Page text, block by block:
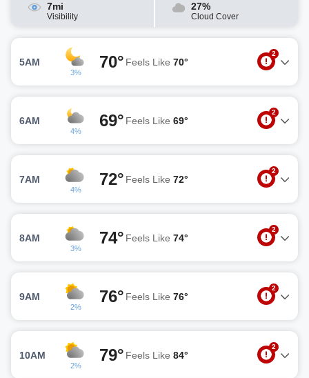
7mi
Visibility
27%
Cloud Cover
5AM
3%
70° Feels Like 70°
2
6AM
4%
69° Feels Like 69°
2
7AM
4%
72° Feels Like 72°
2
8AM
3%
74° Feels Like 74°
2
9AM
2%
76° Feels Like 76°
2
10AM
2%
79° Feels Like 84°
2